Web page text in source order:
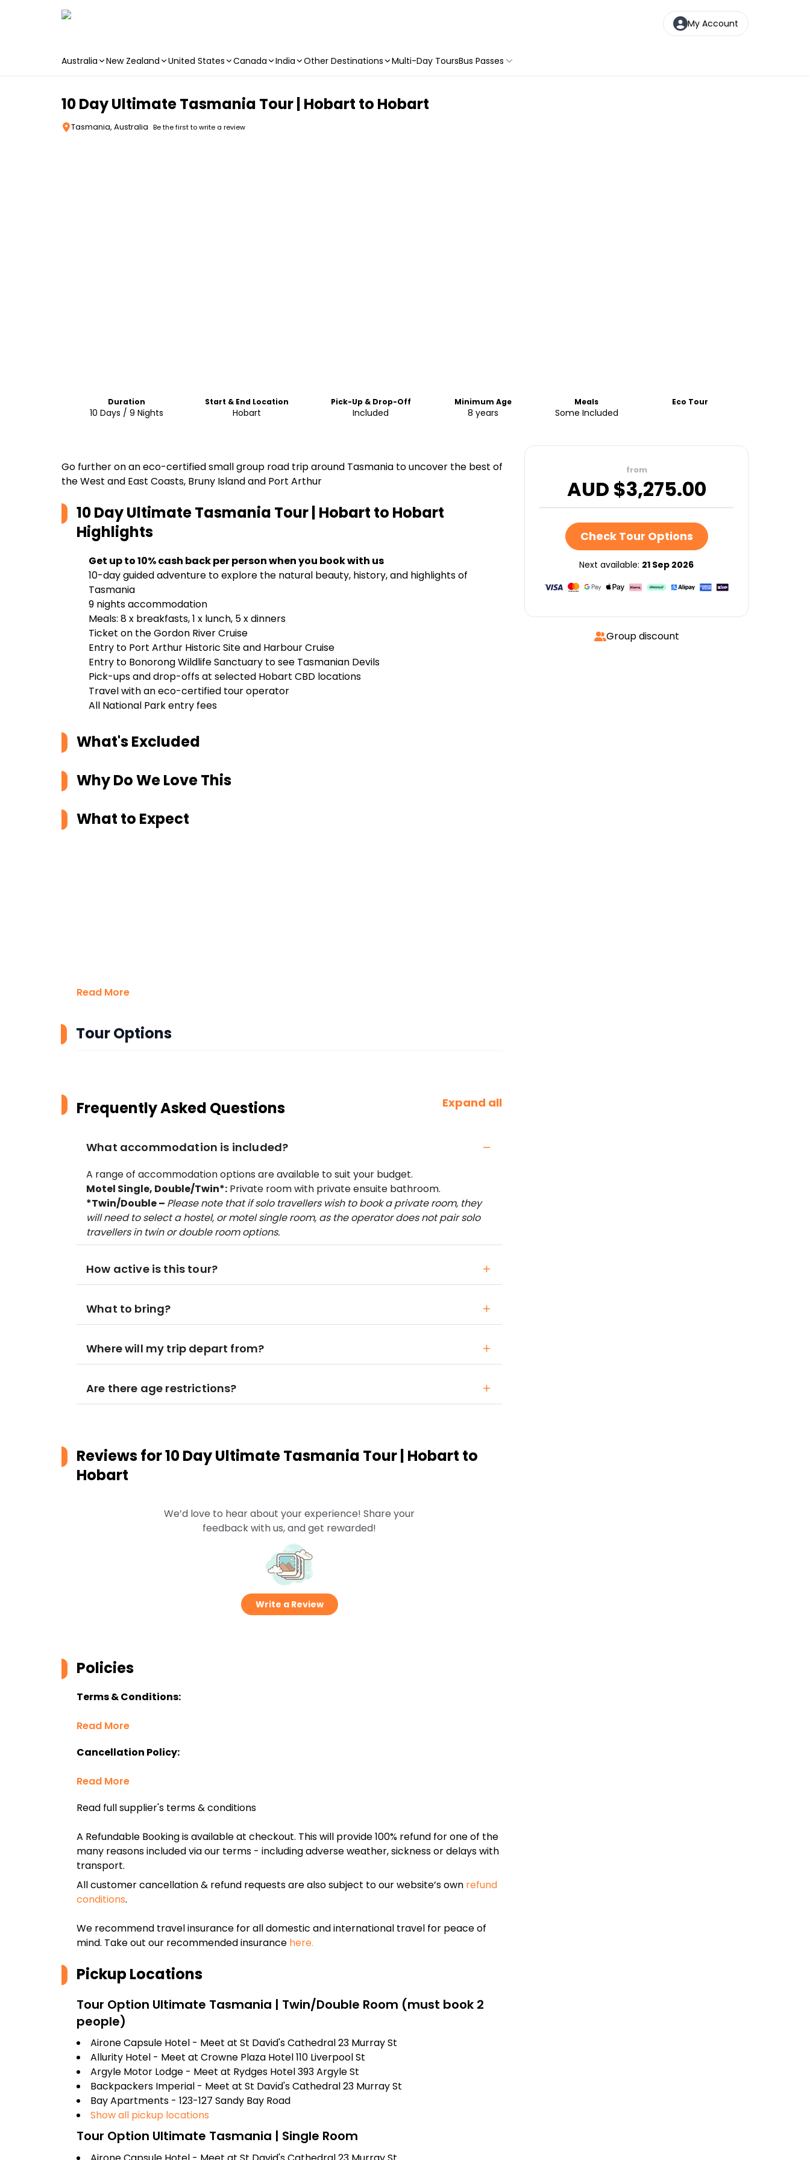
My Account
Australia New Zealand United States Canada India Other Destinations Multi-Day ToursBus Passes
10 Day Ultimate Tasmania Tour | Hobart to Hobart
Tasmania, Australia Be the first to write a review
Duration
10 Days / 9 Nights
Start & End Location
Hobart
Pick-Up & Drop-Off
Included
Minimum Age
8 years
Meals
Some Included
Eco Tour
Go further on an eco-certified small group road trip around Tasmania to uncover the best of
the West and East Coasts, Bruny Island and Port Arthur
10 Day Ultimate Tasmania Tour | Hobart to Hobart
Highlights
Get up to 10% cash back per person when you book with us
10-day guided adventure to explore the natural beauty, history, and highlights of
Tasmania
9 nights accommodation
Meals: 8 x breakfasts, 1 x lunch, 5 x dinners
Ticket on the Gordon River Cruise
Entry to Port Arthur Historic Site and Harbour Cruise
Entry to Bonorong Wildlife Sanctuary to see Tasmanian Devils
Pick-ups and drop-offs at selected Hobart CBD locations
Travel with an eco-certified tour operator
All National Park entry fees
What's Excluded
Why Do We Love This
What to Expect
Read More
Tour Options
Frequently Asked Questions Expand all
What accommodation is included?
A range of accommodation options are available to suit your budget.
Motel Single, Double/Twin*: Private room with private ensuite bathroom.
*Twin/Double – Please note that if solo travellers wish to book a private room, they
will need to select a hostel, or motel single room, as the operator does not pair solo
travellers in twin or double room options.
How active is this tour?
What to bring?
Where will my trip depart from?
Are there age restrictions?
Reviews for10 Day Ultimate Tasmania Tour | Hobart to
Hobart
We’d love to hear about your experience! Share your
feedback with us, and get rewarded!
Write a Review
Policies
Terms & Conditions:
Read More
Cancellation Policy:
Read More
Read full supplier's terms & conditions
A Refundable Booking is available at checkout. This will provide 100% refund for one of the
many reasons included via our terms - including adverse weather, sickness or delays with
transport.
All customer cancellation & refund requests are also subject to our website’s own refund
conditions.
We recommend travel insurance for all domestic and international travel for peace of
mind. Take out our recommended insurance here.
Pickup Locations
Tour Option Ultimate Tasmania | Twin/Double Room (must book 2
people)
Airone Capsule Hotel - Meet at St David's Cathedral 23 Murray St
Allurity Hotel - Meet at Crowne Plaza Hotel 110 Liverpool St
Argyle Motor Lodge - Meet at Rydges Hotel 393 Argyle St
Backpackers Imperial - Meet at St David's Cathedral 23 Murray St
Bay Apartments - 123-127 Sandy Bay Road
Show all pickup locations
Tour Option Ultimate Tasmania | Single Room
from
AUD $3,275.00
Check Tour Options
Next available: 21 Sep 2026
Group discount